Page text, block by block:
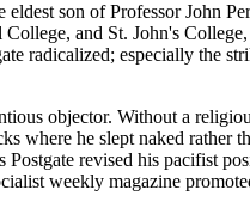
son of Professor John
and St. John's
radicalized; especially the
objector. Without a
where he slept naked rather
revised his pacifist
weekly magazine